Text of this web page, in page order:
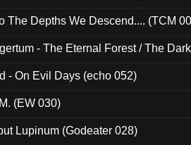
The Depths We Descend.... (TCM
- The Eternal Forest / The
- On Evil Days (echo 052)
(EW 030)
Lupinum (Godeater 028)